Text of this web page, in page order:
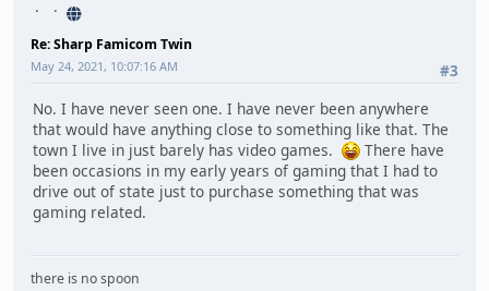
Re: Sharp Famicom Twin
#3
May 24, 2021, 10:07:16 AM
No. I have never seen one. I have never been anywhere
that would have anything close to something like that. The
town I live in just barely has video games.
There have
been occasions in my early years of gaming that I had to
drive out of state just to purchase something that was
gaming related.
there is no spoon